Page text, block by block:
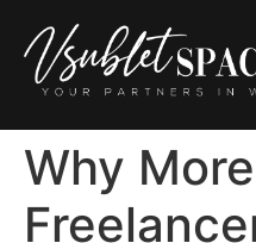
Why More